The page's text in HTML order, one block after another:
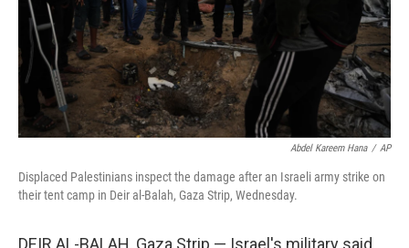
Abdel Kareem Hana / AP
Displaced Palestinians inspect the damage after an Israeli army strike on
their tent camp in Deir al-Balah, Gaza Strip, Wednesday.
DEIR AL-BALAH, Gaza Strip — Israel's military said